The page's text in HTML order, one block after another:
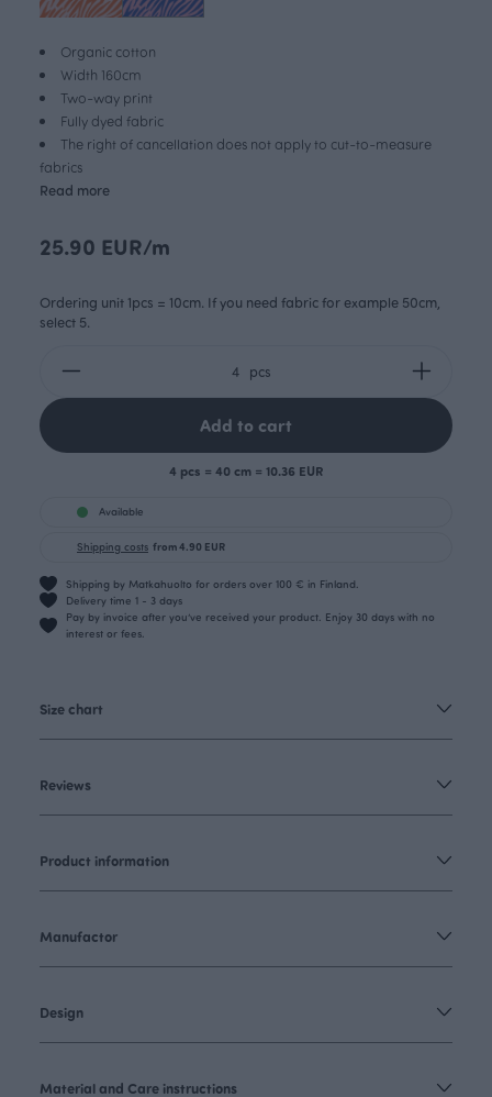
Organic cotton
Width 160cm
Two-way print
Fully dyed fabric
The right of cancellation does not apply to cut-to-measure
fabrics
Read more
25.90 EUR/m
Ordering unit 1pcs = 10cm. If you need fabric for example 50cm,
select 5.
pcs
Add to cart
4 pcs = 40 cm = 10.36 EUR
Available
Shipping costs from 4.90 EUR
Shipping by Matkahuolto for orders over 100 € in Finland.
Delivery time 1 - 3 days
Pay by invoice after you’ve received your product. Enjoy 30 days with no
interest or fees.
Size chart
Reviews
Product information
Manufactor
Design
Material and Care instructions